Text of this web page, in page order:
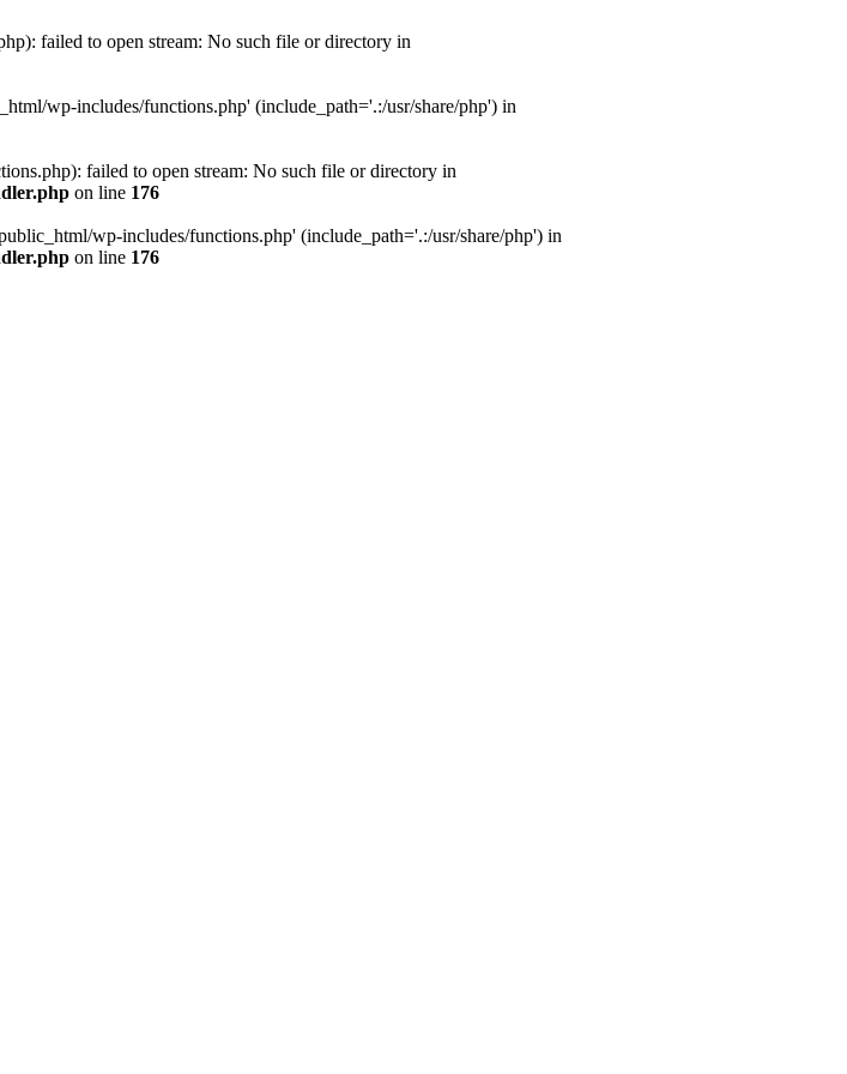
failed to open stream: No such file or directory in
wp-includes/functions.php' (include_path='.:/usr/share/php') in
failed to open stream: No such file or directory in
on line 176
wp-includes/functions.php' (include_path='.:/usr/share/php') in
on line 176